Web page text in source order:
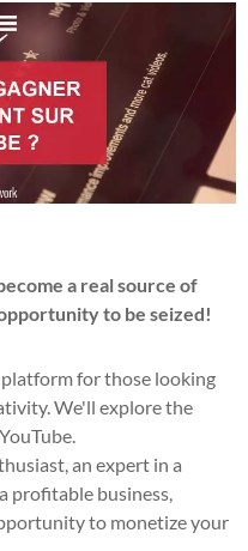
a real source of
to be seized!
platform for those looking
We'll explore the
an expert in a
profitable business,
to monetize your